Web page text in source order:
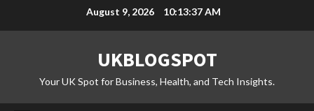
August 9, 2026 10:13:37 AM
UKBLOGSPOT
Your UK Spot for Business, Health, and Tech Insights.